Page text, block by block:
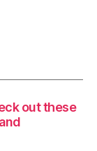
out these